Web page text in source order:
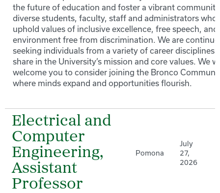
the future of education and foster a vibrant
diverse students, faculty, staff and administrators who
uphold values of inclusive excellence, free speech, and
environment free from discrimination. We are
seeking individuals from a variety of career disciplines
share in the University’s mission and core values. We
welcome you to consider joining the Bronco
where minds expand and opportunities flourish.
Electrical and
Computer
Engineering,
Assistant
Professor
Pomona
July
27,
2026